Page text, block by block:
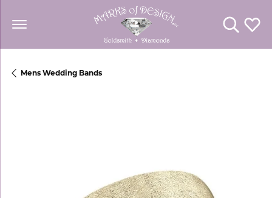
Toggle
Mens Wedding Bands